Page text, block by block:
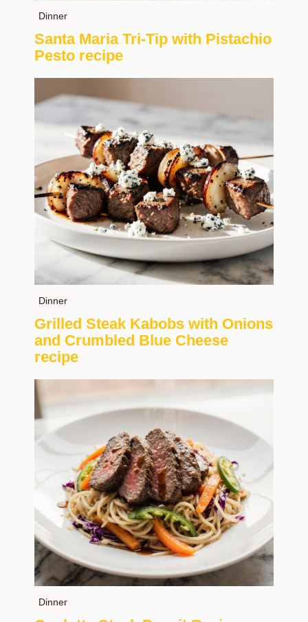
Dinner
Santa Maria Tri-Tip with Pistachio
Pesto recipe
Dinner
Grilled Steak Kabobs with Onions
and Crumbled Blue Cheese
recipe
Dinner